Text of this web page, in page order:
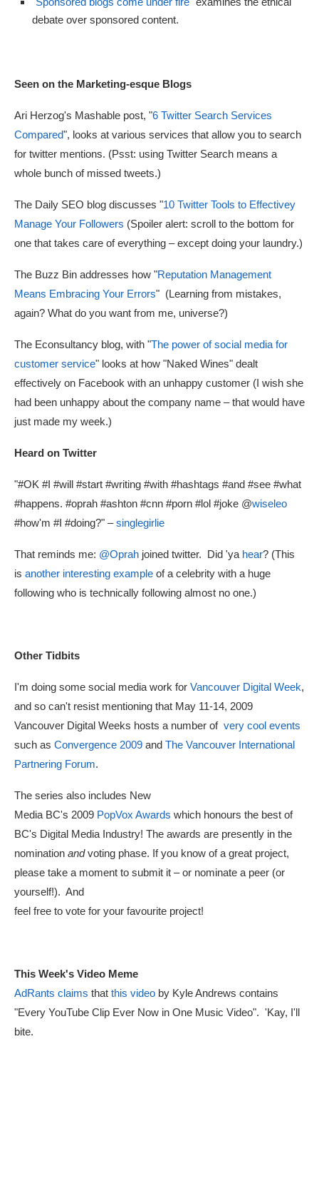
debate over sponsored content.
Seen on the Marketing-esque Blogs
Ari Herzog's Mashable post, "6 Twitter Search Services
Compared", looks at various services that allow you to search
for twitter mentions. (Psst: using Twitter Search means a
whole bunch of missed tweets.)
The Daily SEO blog discusses "10 Twitter Tools to Effectivey
Manage Your Followers (Spoiler alert: scroll to the bottom for
one that takes care of everything – except doing your laundry.)
The Buzz Bin addresses how "Reputation Management
Means Embracing Your Errors" (Learning from mistakes,
again? What do you want from me, universe?)
The Econsultancy blog, with "The power of social media for
customer service" looks at how "Naked Wines" dealt
effectively on Facebook with an unhappy customer (I wish she
had been unhappy about the company name – that would have
just made my week.)
Heard on Twitter
"#OK #I #will #start #writing #with #hashtags #and #see #what
#happens. #oprah #ashton #cnn #porn #lol #joke @wiseleo
#how'm #I #doing?" –singlegirlie
That reminds me: @Oprah joined twitter. Did 'ya hear? (This
is another interesting example of a celebrity with a huge
following who is technically following almost no one.)
Other Tidbits
I'm doing some social media work for Vancouver Digital Week,
and so can't resist mentioning that May 11-14, 2009
Vancouver Digital Weeks hosts a number of very cool events
such as Convergence 2009 and The Vancouver International
Partnering Forum.
The series also includes New
Media BC's 2009 PopVox Awards which honours the best of
BC's Digital Media Industry! The awards are presently in the
nomination andvoting phase. If you know of a great project,
please take a moment to submit it – or nominate a peer (or
yourself!). And
feel free to vote for your favourite project!
This Week's Video Meme
AdRants claims that this video by Kyle Andrews contains
"Every YouTube Clip Ever Now in One Music Video". 'Kay, I'll
bite.